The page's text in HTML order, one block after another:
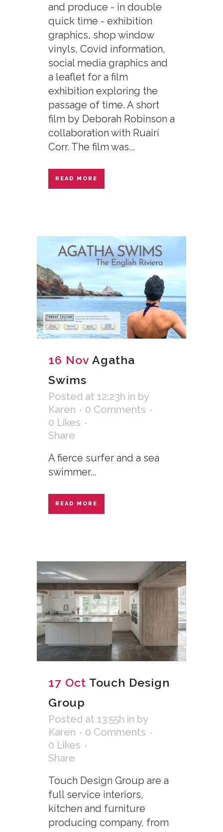
and produce - in double
quick time - exhibition
graphics, shop window
vinyls, Covid information,
social media graphics and
a leaflet for a film
exhibition exploring the
passage of time. A short
film by Deborah Robinson a
collaboration with Ruairí
Corr. The film was...
READ MORE
16 Nov Agatha
Swims
Posted at 12:23h in by
Karen
0 Comments
0 Likes
Share
A fierce surfer and a sea
swimmer...
READ MORE
17 Oct Touch Design
Group
Posted at 13:55h in by
Karen
0 Comments
0 Likes
Share
Touch Design Group are a
full service interiors,
kitchen and furniture
producing company, from